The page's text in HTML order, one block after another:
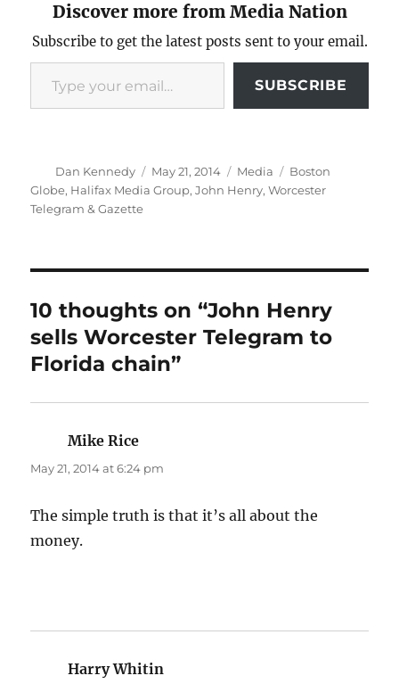
Discover more from Media Nation
Subscribe to get the latest posts sent to your email.
Type your email…
SUBSCRIBE
Author
Dan Kennedy
Posted
on
May 21, 2014 Categories
Media Tags
Boston
Globe, Halifax Media Group,John Henry,Worcester
Telegram & Gazette
10 thoughts on “John Henry
sells Worcester Telegram to
Florida chain”
Mike Rice
May 21, 2014 at 6:24 pm
The simple truth is that it’s all about the
money.
Harry Whitin